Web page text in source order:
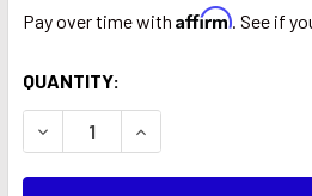
Pay over time with Affirm. See if
CURRENT
STOCK:
QUANTITY:
DECREASE QUANTITY OF PRE-
INCREASE